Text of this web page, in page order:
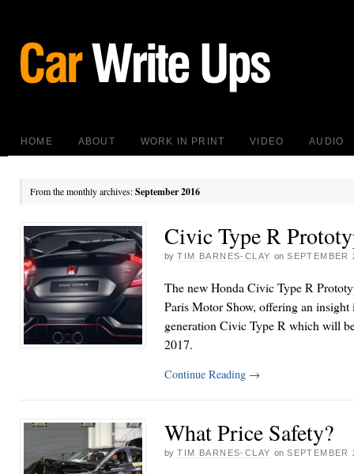
HOME ABOUT WORK IN PRINT VIDEO AUDIO
From the monthly archives:September 2016
Civic Type R
by TIM BARNES-CLAY on SEPTEMBER
The new Honda Civic Type R
Paris Motor Show, offering an
generation Civic Type R which will
2017.
Continue Reading →
What Price Safety?
by TIM BARNES-CLAY on SEPTEMBER